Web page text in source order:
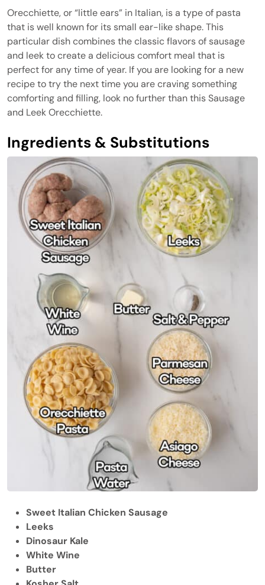
Orecchiette, or “little ears” in Italian, is a type of pasta
that is well known for its small ear-like shape. This
particular dish combines the classic flavors of sausage
and leek to create a delicious comfort meal that is
perfect for any time of year. If you are looking for a new
recipe to try the next time you are craving something
comforting and filling, look no further than this Sausage
and Leek Orecchiette.
Ingredients & Substitutions
Sweet Italian Chicken Sausage
Leeks
Dinosaur Kale
White Wine
Butter